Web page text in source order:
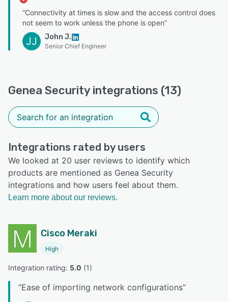
“Connectivity at times is slow and the access control does
not seem to work unless the phone is open”
JJ John J.
Senior Chief Engineer
Genea Security integrations (13)
Integrations rated by users
We looked at 20 user reviews to identify which
products are mentioned as Genea Security
integrations and how users feel about them.
Learn more about our reviews.
Cisco Meraki
High
Integration rating: 5.0 (1)
“Ease of importing network configurations”